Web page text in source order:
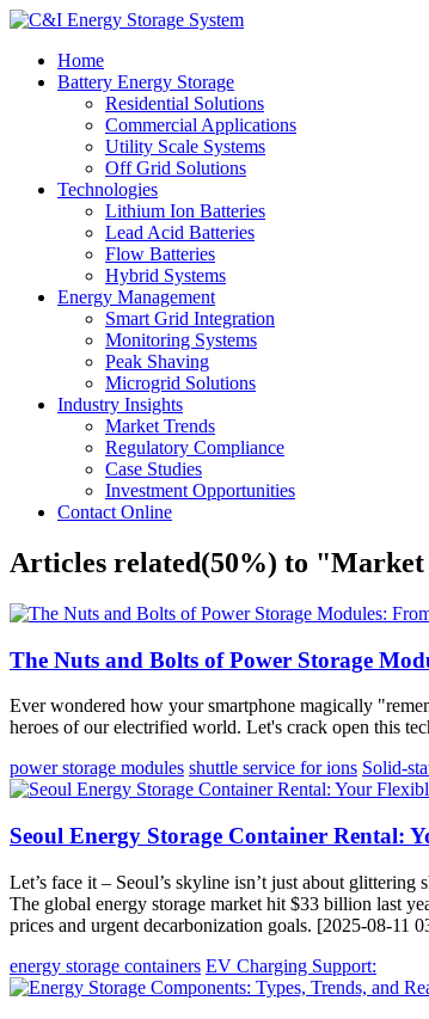
Home
Battery Energy Storage
Residential Solutions
Commercial Applications
Utility Scale Systems
Off Grid Solutions
Technologies
Lithium Ion Batteries
Lead Acid Batteries
Flow Batteries
Hybrid Systems
Energy Management
Smart Grid Integration
Monitoring Systems
Peak Shaving
Microgrid Solutions
Industry Insights
Market Trends
Regulatory Compliance
Case Studies
Investment Opportunities
Contact Online
Articles related(50%) to "Market
The Nuts and Bolts of Power Storage
Ever wondered how your smartphone magically
heroes of our electrified world. Let's crack open this
power storage modules shuttle service for ions Solid-
Seoul Energy Storage Container Rental:
Let’s face it – Seoul’s skyline isn’t just about
The global energy storage market hit $33 billion last
prices and urgent decarbonization goals. [2025-08-11
energy storage containers EV Charging Support: